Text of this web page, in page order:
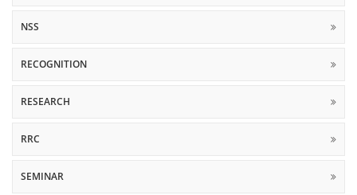
NSS
RECOGNITION
RESEARCH
RRC
SEMINAR